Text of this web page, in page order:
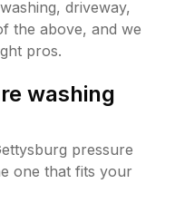
driveway,
the above, and we
pros.
washing
pressure
one that fits your